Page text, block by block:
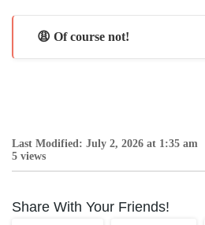
😩 Of course not!
Last Modified: July 2, 2026 at 1:35 am
5 views
Share With Your Friends!